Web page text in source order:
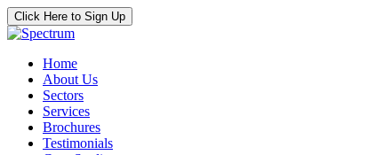
Click Here to Sign Up
Home
About Us
Sectors
Services
Brochures
Testimonials